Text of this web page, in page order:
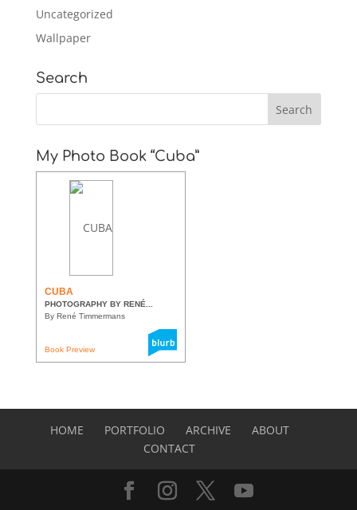
Uncategorized
Wallpaper
Search
My Photo Book “Cuba”
CUBA
PHOTOGRAPHY BY RENÉ...
By René Timmermans
Book Preview
HOME PORTFOLIO ARCHIVE
ABOUT
CONTACT